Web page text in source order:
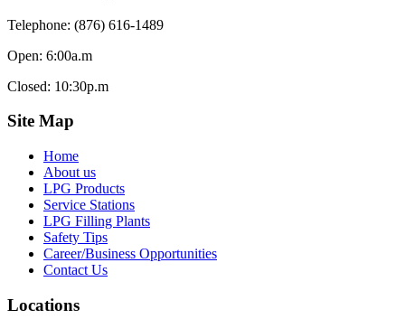
Telephone: (876) 616-1489
Open: 6:00a.m
Closed: 10:30p.m
Site Map
Home
About us
LPG Products
Service Stations
LPG Filling Plants
Safety Tips
Career/Business Opportunities
Contact Us
Locations